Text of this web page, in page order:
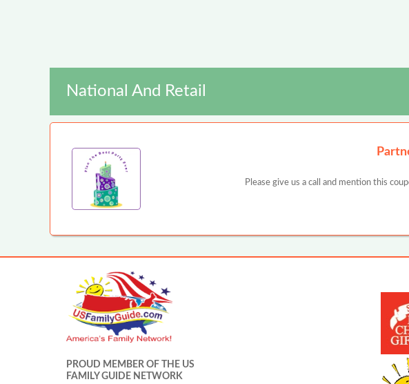
National And Retail
Please give us a call and mention this
PROUD MEMBER OF THE US
FAMILY GUIDE NETWORK